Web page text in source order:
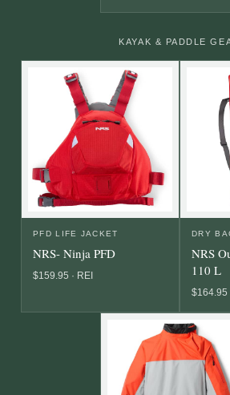
KAYAK & PADDLE
PFD LIFE JACKET
NRS- Ninja PFD
$159.95 · REI
DRY
NRS
110 L
$164.95